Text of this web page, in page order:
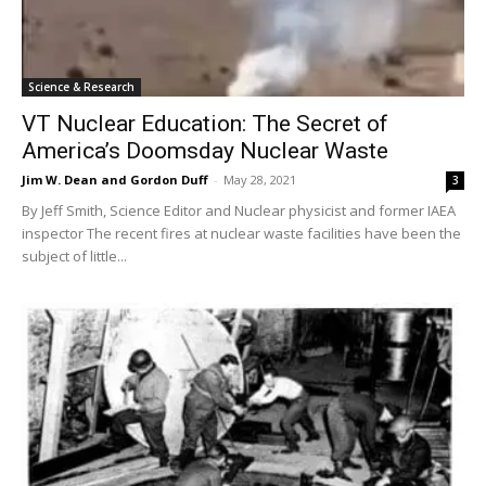
Science & Research
VT Nuclear Education: The Secret of
America’s Doomsday Nuclear Waste
Jim W. Dean and Gordon Duff - May 28, 2021 3
By Jeff Smith, Science Editor and Nuclear physicist and former IAEA
inspector The recent fires at nuclear waste facilities have been the
subject of little...